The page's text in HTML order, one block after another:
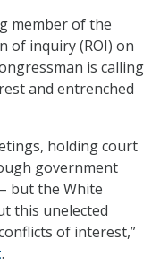
member of the
of inquiry (ROI) on
is calling
and entrenched
holding court
government
but the White
this unelected
of interest,”
.